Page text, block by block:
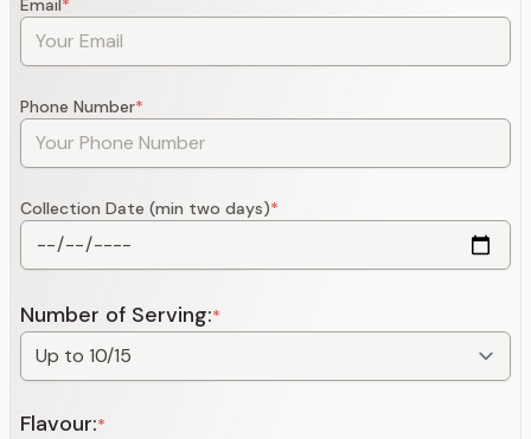
Email*
Phone Number*
Collection Date (min two days)*
Number of Serving:*
Flavour:*